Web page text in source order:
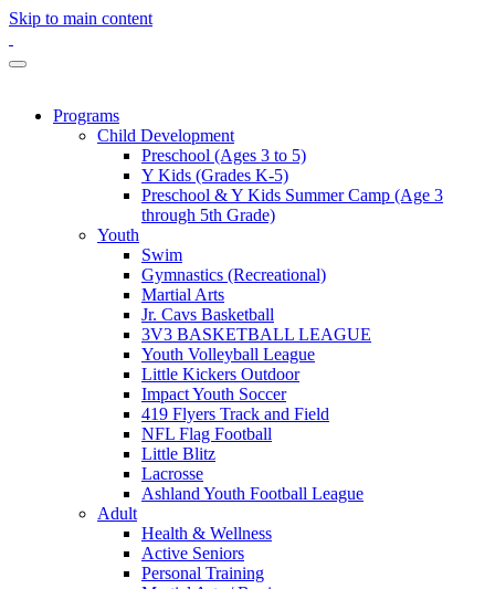
Skip to main content
Programs
Child Development
Preschool (Ages 3 to 5)
Y Kids (Grades K-5)
Preschool & Y Kids Summer Camp (Age 3
through 5th Grade)
Youth
Swim
Gymnastics (Recreational)
Martial Arts
Jr. Cavs Basketball
3V3 BASKETBALL LEAGUE
Youth Volleyball League
Little Kickers Outdoor
Impact Youth Soccer
419 Flyers Track and Field
NFL Flag Football
Little Blitz
Lacrosse
Ashland Youth Football League
Adult
Health & Wellness
Active Seniors
Personal Training